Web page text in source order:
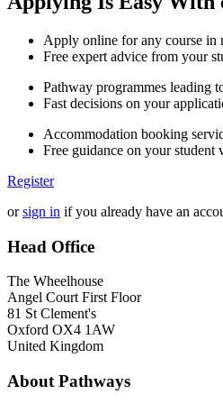
Apply online for any course in
Free expert advice from your
Pathway programmes leading
Fast decisions on your
Accommodation booking
Free guidance on your student
Register
orsign in if you already have an
Head Office
The Wheelhouse
Angel Court First Floor
81 St Clement's
Oxford OX4 1AW
United Kingdom
About Pathways